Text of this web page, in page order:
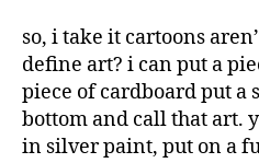
so, i take it cartoons
define art? i can put a
piece of cardboard put a
bottom and call that art.
in silver paint, put on a